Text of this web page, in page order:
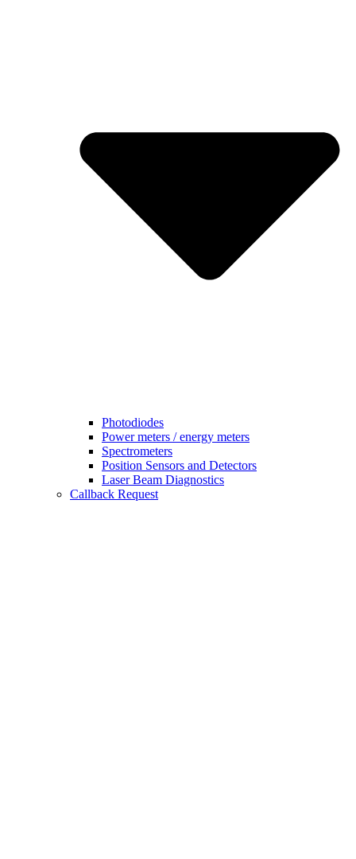
Photodiodes
Power meters / energy meters
Spectrometers
Position Sensors and Detectors
Laser Beam Diagnostics
Callback Request